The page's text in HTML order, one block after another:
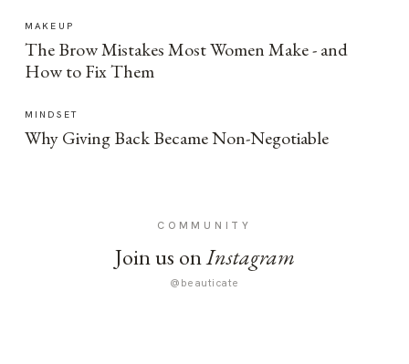
MAKEUP
The Brow Mistakes Most Women Make - and
How to Fix Them
MINDSET
Why Giving Back Became Non-Negotiable
COMMUNITY
Join us onInstagram
@beauticate